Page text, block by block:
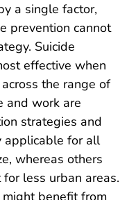
a single factor,
prevention cannot
Suicide
effective when
the range of
and work are
strategies and
applicable for all
whereas others
less urban areas.